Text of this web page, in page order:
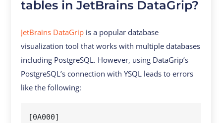
tables in JetBrains DataGrip?
JetBrains DataGrip is a popular database
visualization tool that works with multiple databases
including PostgreSQL. However, using DataGrip’s
PostgreSQL’s connection with YSQL leads to errors
like the following:
[0A000]